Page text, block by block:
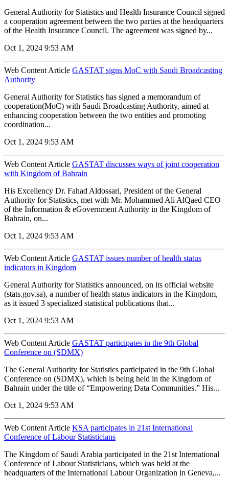
General Authority for Statistics and Health Insurance Council signed
a cooperation agreement between the two parties at the headquarters
of the Health Insurance Council. The agreement was signed by...
Oct 1, 2024 9:53 AM
Web Content Article GASTAT signs MoC with Saudi Broadcasting
Authority
General Authority for Statistics has signed a memorandum of
cooperation(MoC) with Saudi Broadcasting Authority, aimed at
enhancing cooperation between the two entities and promoting
coordination...
Oct 1, 2024 9:53 AM
Web Content Article GASTAT discusses ways of joint cooperation
with Kingdom of Bahrain
His Excellency Dr. Fahad Aldossari, President of the General
Authority for Statistics, met with Mr. Mohammed Ali AlQaed CEO
of the Information & eGovernment Authority in the Kingdom of
Bahrain, on...
Oct 1, 2024 9:53 AM
Web Content Article GASTAT issues number of health status
indicators in Kingdom
General Authority for Statistics announced, on its official website
(stats.gov.sa), a number of health status indicators in the Kingdom,
as it issued 3 specialized statistical publications that...
Oct 1, 2024 9:53 AM
Web Content Article GASTAT participates in the 9th Global
Conference on (SDMX)
The General Authority for Statistics participated in the 9th Global
Conference on (SDMX), which is being held in the Kingdom of
Bahrain under the title of “Empowering Data Communities.” His...
Oct 1, 2024 9:53 AM
Web Content Article KSA participates in 21st International
Conference of Labour Statisticians
The Kingdom of Saudi Arabia participated in the 21st International
Conference of Labour Statisticians, which was held at the
headquarters of the International Labour Organization in Geneva,...